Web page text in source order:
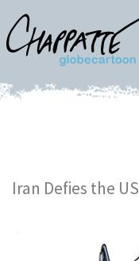
Iran Defies the US